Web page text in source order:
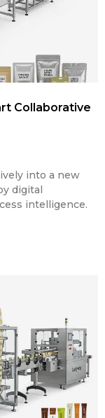
Collaborative
into a new
digital
intelligence.